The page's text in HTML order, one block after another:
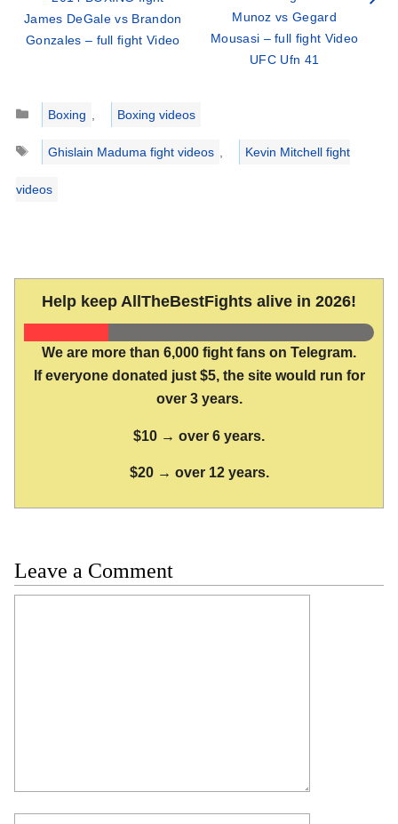
James DeGale vs Brandon
Gonzales – full fight Video
Munoz vs Gegard
Mousasi – full fight Video
UFC Ufn 41
Categories
Boxing
Boxing videos
Tags
Ghislain Maduma fight videos Kevin Mitchell fight
videos
Help keep AllTheBestFights alive in 2026!
We are more than 6,000 fight fans on Telegram.
If everyone donated just $5, the site would run for
over 3 years.
$10 → over 6 years.
$20 → over 12 years.
Leave a Comment